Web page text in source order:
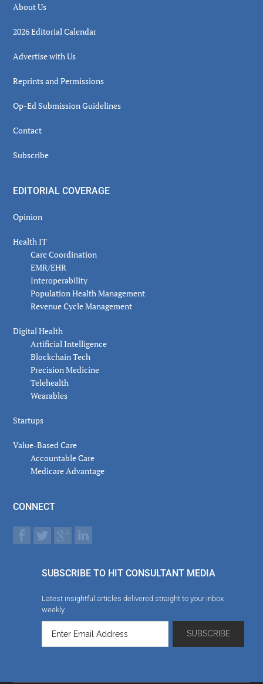
About Us
2026 Editorial Calendar
Advertise with Us
Reprints and Permissions
Op-Ed Submission Guidelines
Contact
Subscribe
EDITORIAL COVERAGE
Opinion
Health IT
Care Coordination
EMR/EHR
Interoperability
Population Health Management
Revenue Cycle Management
Digital Health
Artificial Intelligence
Blockchain Tech
Precision Medicine
Telehealth
Wearables
Startups
Value-Based Care
Accountable Care
Medicare Advantage
CONNECT
SUBSCRIBE TO HIT CONSULTANT MEDIA
Latest insightful articles delivered straight to your inbox
weekly